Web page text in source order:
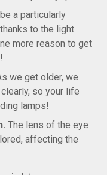
a particularly
to the light
more reason to get
we get older, we
so your life
lamps!
The lens of the eye
affecting the